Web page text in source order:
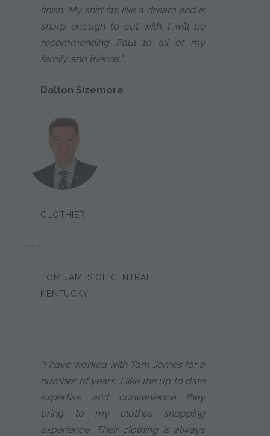
finish. My shirt fits like a dream and is
sharp enough to cut with; I will be
recommending Paul to all of my
family and friends."
Dalton Sizemore
CLOTHIER:
PAUL HOLT
TOM JAMES OF CENTRAL
KENTUCKY
"I have worked with Tom James for a
number of years. I like the up to date
expertise and convenience they
bring to my clothes shopping
experience. Their clothing is always